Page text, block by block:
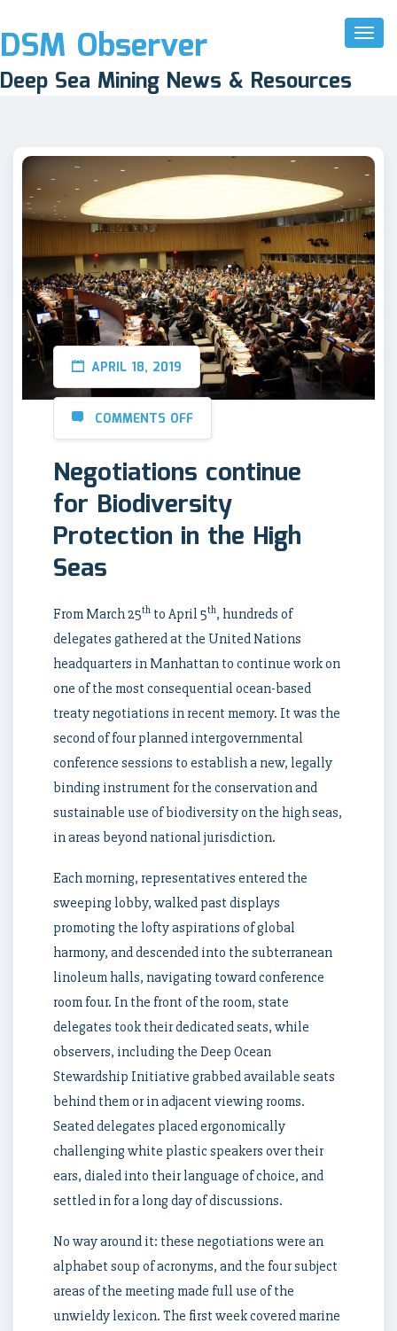
Toggle
DSM Observer
Deep Sea Mining News & Resources
APRIL 18, 2019
COMMENTS OFF
Negotiations continue
for Biodiversity
Protection in the High
Seas
From March 25th to April 5th, hundreds of
delegates gathered at the United Nations
headquarters in Manhattan to continue work on
one of the most consequential ocean-based
treaty negotiations in recent memory. It was the
second of four planned intergovernmental
conference sessions to establish a new, legally
binding instrument for the conservation and
sustainable use of biodiversity on the high seas,
in areas beyond national jurisdiction.
Each morning, representatives entered the
sweeping lobby, walked past displays
promoting the lofty aspirations of global
harmony, and descended into the subterranean
linoleum halls, navigating toward conference
room four. In the front of the room, state
delegates took their dedicated seats, while
observers, including the Deep Ocean
Stewardship Initiative grabbed available seats
behind them or in adjacent viewing rooms.
Seated delegates placed ergonomically
challenging white plastic speakers over their
ears, dialed into their language of choice, and
settled in for a long day of discussions.
No way around it: these negotiations were an
alphabet soup of acronyms, and the four subject
areas of the meeting made full use of the
unwieldy lexicon. The first week covered marine